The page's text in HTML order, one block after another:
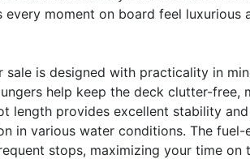
every moment on board feel luxurious
is designed with practicality in
help keep the deck clutter-free,
length provides excellent stability
in various water conditions. The
stops, maximizing your time